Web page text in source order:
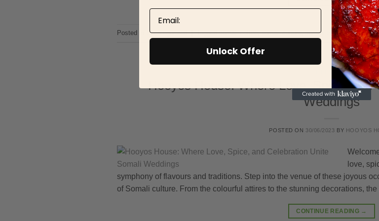
Posted in Uncategorized | Taggedsomali coffee,somali culture,somali tradition
LIFESTYLE
Hooyos House: Where Love, Spice, and
Weddings
POSTED ON 30/06/2023 BY HOOYOS
love,
symphony of flavours and traditions. Step into the venue of these joyous
of Somali culture. From the colourful attires to the stunning decorations,
CONTINUE READING →
Email
Unlock Offer